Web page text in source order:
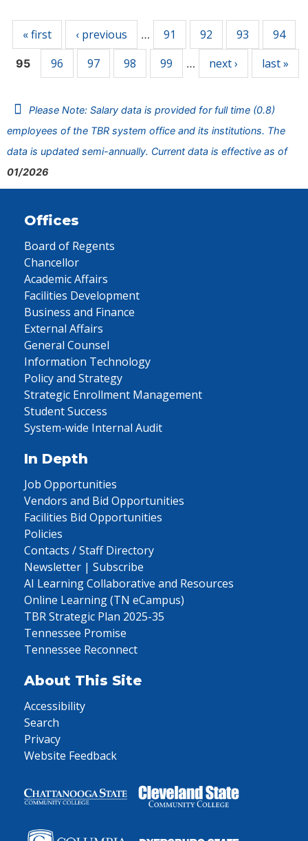
« first ‹ previous … 91 92 93 94
95 96 97 98 99 … next › last »
Please Note: Salary data is provided for full time (0.8)
employees of the TBR system office and its institutions. The
data is updated semi-annually. Current data is effective as of
01/2026
Offices
Board of Regents
Chancellor
Academic Affairs
Facilities Development
Business and Finance
External Affairs
General Counsel
Information Technology
Policy and Strategy
Strategic Enrollment Management
Student Success
System-wide Internal Audit
In Depth
Job Opportunities
Vendors and Bid Opportunities
Facilities Bid Opportunities
Policies
Contacts / Staff Directory
Newsletter | Subscribe
AI Learning Collaborative and Resources
Online Learning (TN eCampus)
TBR Strategic Plan 2025-35
Tennessee Promise
Tennessee Reconnect
About This Site
Accessibility
Search
Privacy
Website Feedback